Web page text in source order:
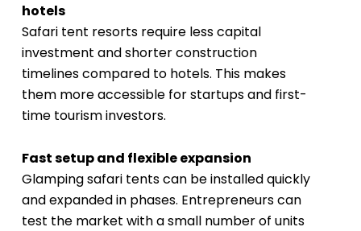
hotels
Safari tent resorts require less capital
investment and shorter construction
timelines compared to hotels. This makes
them more accessible for startups and first-
time tourism investors.
Fast setup and flexible expansion
Glamping safari tents can be installed quickly
and expanded in phases. Entrepreneurs can
test the market with a small number of units